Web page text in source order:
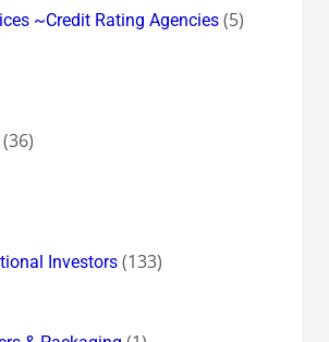
~Credit Rating Agencies(5)
Investors(133)